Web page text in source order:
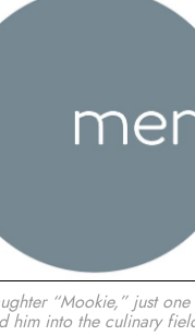
“Mookie,” just
him into the culinary